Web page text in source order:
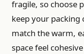
fragile, so choose
keep your
match the warm,
space feel